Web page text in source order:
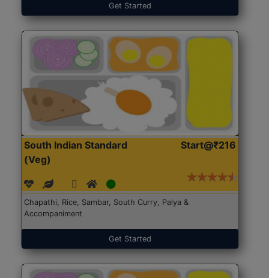
Get Started
South Indian Standard
(Veg)
Start@₹216
Chapathi, Rice, Sambar, South Curry, Palya &
Accompaniment
Get Started